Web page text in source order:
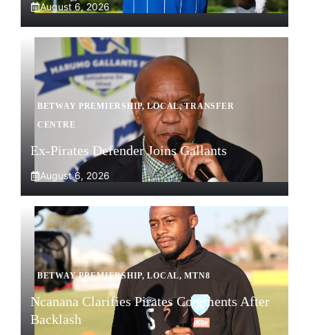
August 6, 2026
BETWAY PREMIERSHIP,LOCAL,TRANSFER
CENTRE
Ex-Pirates Defender Joins Gallants
August 6, 2026
BETWAY PREMIERSHIP,LOCAL,MTN8
Ncanana Clarifies Pirates Comments After
Backlash